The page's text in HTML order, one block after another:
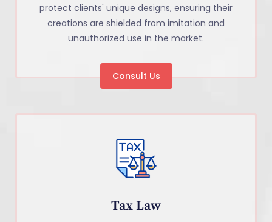
protect clients' unique designs, ensuring their
creations are shielded from imitation and
unauthorized use in the market.
Consult Us
Tax Law